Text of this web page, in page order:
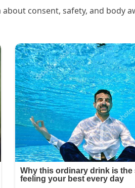
consent, safety, and body